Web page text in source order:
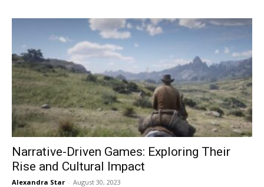
Narrative-Driven Games: Exploring Their
Rise and Cultural Impact
Alexandra Star - August 30, 2023